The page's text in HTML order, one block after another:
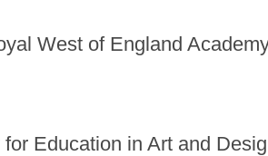
West of England
Education in Art and